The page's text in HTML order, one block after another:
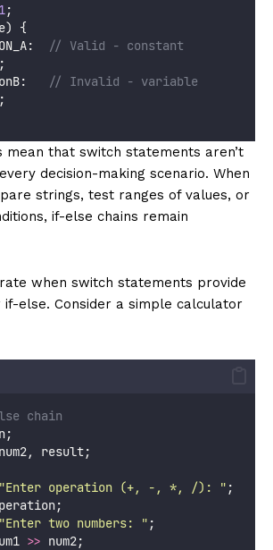
1;
{
  // Valid - constant
;
   // Invalid - variable
;
mean that switch statements aren’t
decision-making scenario. When
strings, test ranges of values, or
if-else chains remain
when switch statements provide
if-else. Consider a simple calculator
chain
result;
"Enter operation (+, -, *, /): " ;
"Enter two numbers: " ;
>> num2;